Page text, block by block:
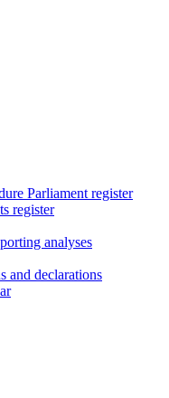
Parliament register
register
analyses
and declarations